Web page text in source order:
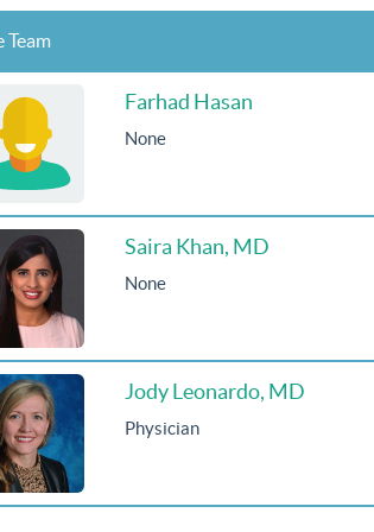
Team
Farhad Hasan
None
Saira Khan, MD
None
Jody Leonardo, MD
Physician